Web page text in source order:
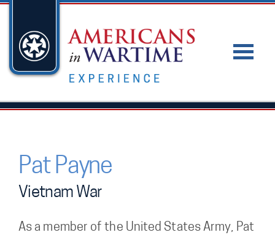
Pat Payne
Vietnam War
As a member of the United States Army, Pat